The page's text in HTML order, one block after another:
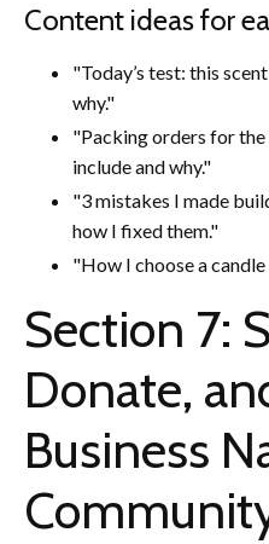
Content ideas for
"Today’s test: this
why."
"Packing orders for
include and why."
"3 mistakes I made
how I fixed them."
"How I choose a
Section 7:
Donate,
Business